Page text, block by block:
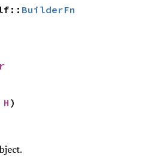
BuilderFn
)